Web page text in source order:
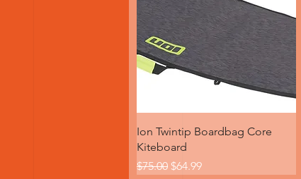
Quick View
Ion Twintip Boardbag Core
Kiteboard
Regular Price
$75.00 Sale Price
$64.99